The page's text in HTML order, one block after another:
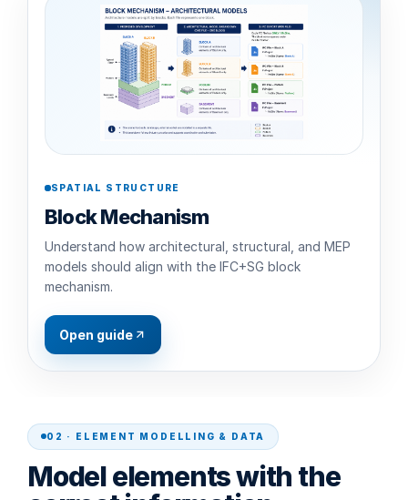
SPATIAL STRUCTURE
Block Mechanism
Understand how architectural, structural, and MEP
models should align with the IFC+SG block
mechanism.
Open guide
02 · ELEMENT MODELLING & DATA
Model elements with the